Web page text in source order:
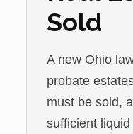
Sold
A new Ohio
probate
must be sold,
sufficient